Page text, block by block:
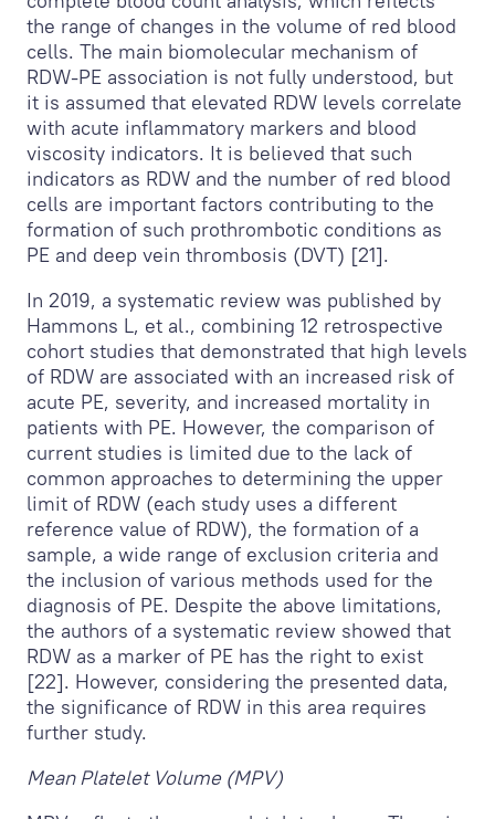
the range of changes in the volume of red blood
cells. The main biomolecular mechanism of
RDW-PE association is not fully understood, but
it is assumed that elevated RDW levels correlate
with acute inflammatory markers and blood
viscosity indicators. It is believed that such
indicators as RDW and the number of red blood
cells are important factors contributing to the
formation of such prothrombotic conditions as
PE and deep vein thrombosis (DVT) [21].
In 2019, a systematic review was published by
Hammons L, et al., combining 12 retrospective
cohort studies that demonstrated that high levels
of RDW are associated with an increased risk of
acute PE, severity, and increased mortality in
patients with PE. However, the comparison of
current studies is limited due to the lack of
common approaches to determining the upper
limit of RDW (each study uses a different
reference value of RDW), the formation of a
sample, a wide range of exclusion criteria and
the inclusion of various methods used for the
diagnosis of PE. Despite the above limitations,
the authors of a systematic review showed that
RDW as a marker of PE has the right to exist
[22]. However, considering the presented data,
the significance of RDW in this area requires
further study.
Mean Platelet Volume (MPV)